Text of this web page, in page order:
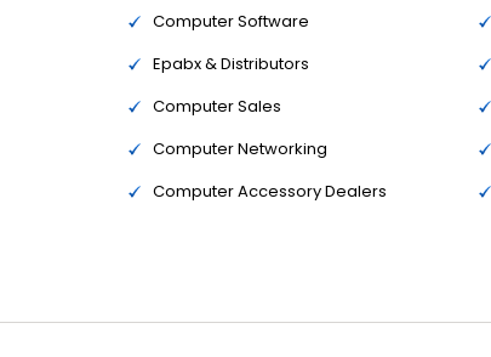
Computer Software
Epabx & Distributors
Computer Sales
Computer Networking
Computer Accessory Dealers